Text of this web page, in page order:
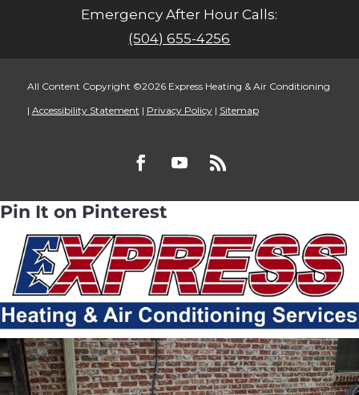
Emergency After Hour Calls:
(504) 655-4256
All Content Copyright ©2026 Express Heating & Air Conditioning
| Accessibility Statement | Privacy Policy| Sitemap
Pin It on Pinterest